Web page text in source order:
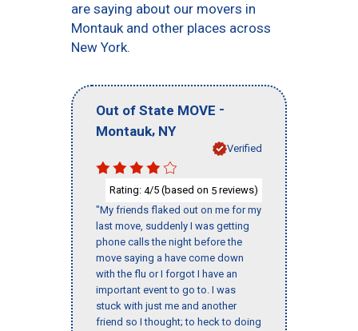
are saying about our movers in
Montauk and other places across
New York.
Out of State MOVE -
Montauk, NY
Verified
Rating: 4/5 (based on 5 reviews)
"My friends flaked out on me for my
last move, suddenly I was getting
phone calls the night before the
move saying a have come down
with the flu or I forgot I have an
important event to go to. I was
stuck with just me and another
friend so I thought; to heck to doing